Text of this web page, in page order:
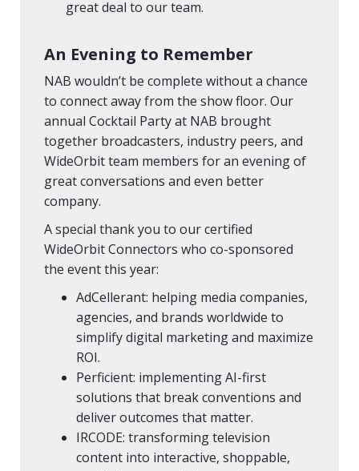
great deal to our team.
An Evening to Remember
NAB wouldn’t be complete without a chance
to connect away from the show floor. Our
annual Cocktail Party at NAB brought
together broadcasters, industry peers, and
WideOrbit team members for an evening of
great conversations and even better
company.
A special thank you to our certified
WideOrbit Connectors who co-sponsored
the event this year:
AdCellerant: helping media companies,
agencies, and brands worldwide to
simplify digital marketing and maximize
ROI.
Perficient: implementing AI-first
solutions that break conventions and
deliver outcomes that matter.
IRCODE: transforming television
content into interactive, shoppable,